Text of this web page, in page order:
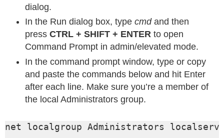
dialog.
In the Run dialog box, type cmdand then
press CTRL + SHIFT + ENTER to open
Command Prompt in admin/elevated mode.
In the command prompt window, type or copy
and paste the commands below and hit Enter
after each line. Make sure you’re a member of
the local Administrators group.
net localgroup Administrators